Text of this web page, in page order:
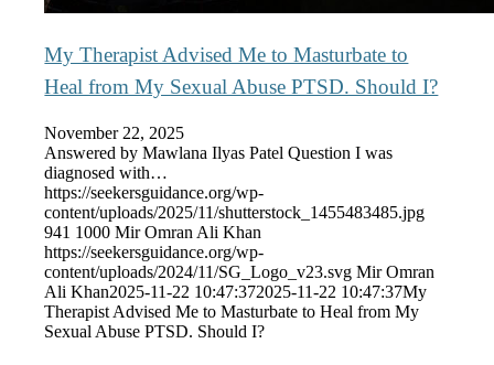
My Therapist Advised Me to Masturbate to
Heal from My Sexual Abuse PTSD. Should I?
November 22, 2025
Answered by Mawlana Ilyas Patel Question I was
diagnosed with…
https://seekersguidance.org/wp-
content/uploads/2025/11/shutterstock_1455483485.jpg
941 1000 Mir Omran Ali Khan
https://seekersguidance.org/wp-
content/uploads/2024/11/SG_Logo_v23.svg Mir Omran
Ali Khan2025-11-22 10:47:372025-11-22 10:47:37My
Therapist Advised Me to Masturbate to Heal from My
Sexual Abuse PTSD. Should I?